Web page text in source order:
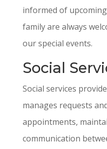
informed of
family are always
our special events.
Social
Social services
manages requests
appointments,
communication